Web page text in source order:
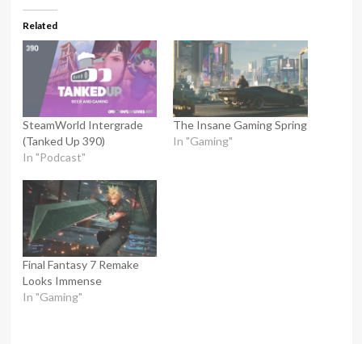
Related
SteamWorld Intergrade
(Tanked Up 390)
In "Podcast"
The Insane Gaming Spring
In "Gaming"
Final Fantasy 7 Remake
Looks Immense
In "Gaming"